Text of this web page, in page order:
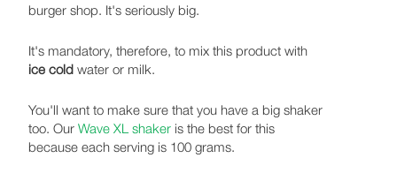
burger shop. It's seriously big.
It's mandatory, therefore, to mix this product with
ice cold water or milk.
You'll want to make sure that you have a big shaker
too. Our Wave XL shaker is the best for this
because each serving is 100 grams.